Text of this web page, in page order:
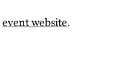
event website.